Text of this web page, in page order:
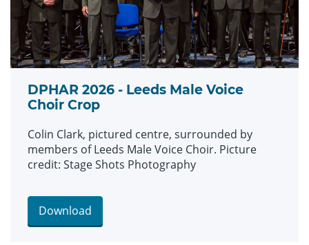
DPHAR 2026 - Leeds Male Voice
Choir Crop
Colin Clark, pictured centre, surrounded by
members of Leeds Male Voice Choir. Picture
credit: Stage Shots Photography
Download